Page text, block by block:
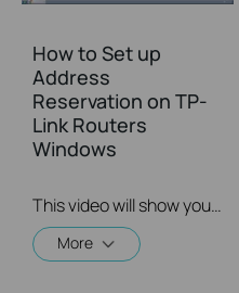
How to Set up
Address
Reservation on TP-
Link Routers
Windows
This video will show you how to set up Address Reservation on TP-Link routers.
More